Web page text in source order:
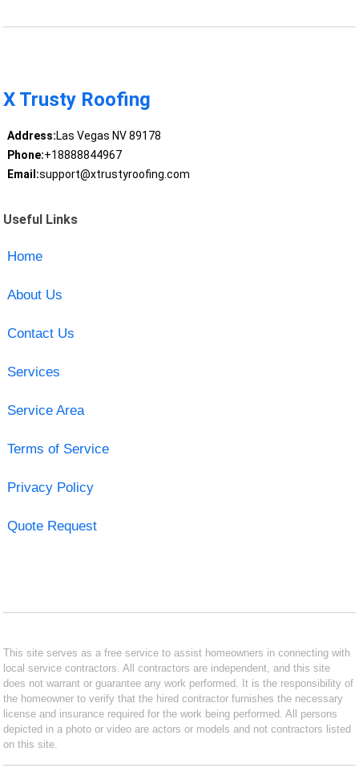
X Trusty Roofing
Address:Las Vegas NV 89178
Phone:+18888844967
Email:support@xtrustyroofing.com
Useful Links
Home
About Us
Contact Us
Services
Service Area
Terms of Service
Privacy Policy
Quote Request
This site serves as a free service to assist homeowners in connecting with
local service contractors. All contractors are independent, and this site
does not warrant or guarantee any work performed. It is the responsibility of
the homeowner to verify that the hired contractor furnishes the necessary
license and insurance required for the work being performed. All persons
depicted in a photo or video are actors or models and not contractors listed
on this site.